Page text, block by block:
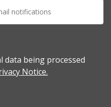
data being processed
Notice.